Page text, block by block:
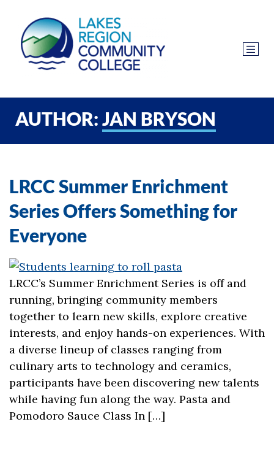
AUTHOR:JAN BRYSON
LRCC Summer Enrichment
Series Offers Something for
Everyone
LRCC’s Summer Enrichment Series is off and
running, bringing community members
together to learn new skills, explore creative
interests, and enjoy hands-on experiences. With
a diverse lineup of classes ranging from
culinary arts to technology and ceramics,
participants have been discovering new talents
while having fun along the way. Pasta and
Pomodoro Sauce Class In […]